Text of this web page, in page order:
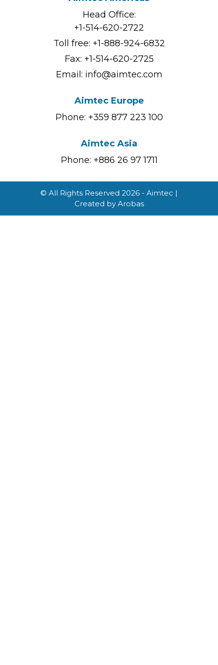
Head Office:
+1-514-620-2722
Toll free: +1-888-924-6832
Fax: +1-514-620-2725
Email: info@aimtec.com
Aimtec Europe
Phone: +359 877 223 100
Aimtec Asia
Phone: +886 26 97 1711
© All Rights Reserved 2026 - Aimtec |
Created by Arobas